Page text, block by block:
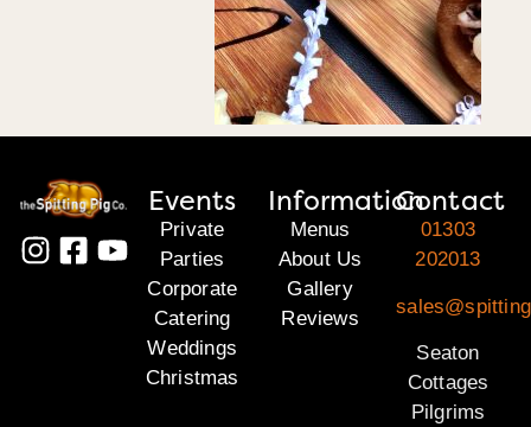
Events
Private
Parties
Corporate
Catering
Weddings
Christmas
Information
Menus
About Us
Gallery
Reviews
Contact
01303
202013
Seaton
Cottages
Pilgrims